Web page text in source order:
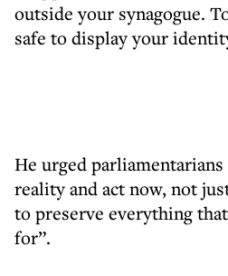
outside your synagogue.
safe to display your
He urged
reality and act now, not
to preserve everything
for”.